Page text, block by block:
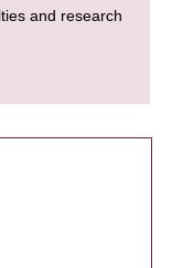
and research